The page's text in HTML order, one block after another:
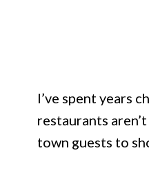
I’ve spent years
restaurants
town guests to